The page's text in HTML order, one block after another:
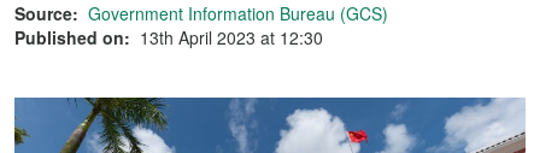
Source: Government Information Bureau (GCS)
Published on: 13th April 2023 at 12:30